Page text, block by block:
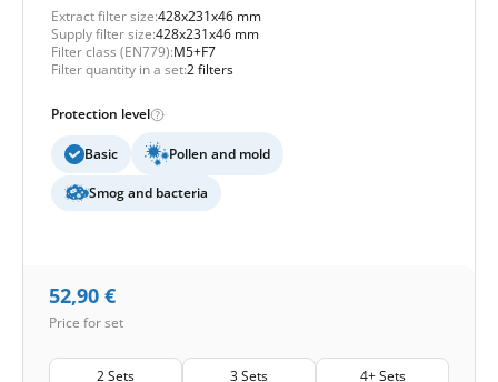
Extract filter size:428x231x46 mm
Supply filter size:428x231x46 mm
Filter class (EN779):M5+F7
Filter quantity in a set:2 filters
Protection level
Basic Pollen and mold
Smog and bacteria
52,90 €
Price for set
2 Sets 3 Sets 4+ Sets